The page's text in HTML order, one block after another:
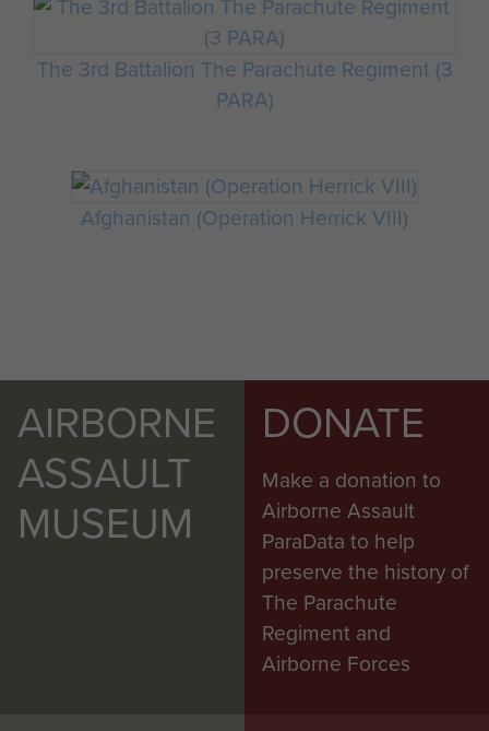
The 3rd Battalion The Parachute Regiment (3
PARA)
Afghanistan (Operation Herrick VIII)
AIRBORNE
ASSAULT
MUSEUM
DONATE
Make a donation to
Airborne Assault
ParaData to help
preserve the history of
The Parachute
Regiment and
Airborne Forces